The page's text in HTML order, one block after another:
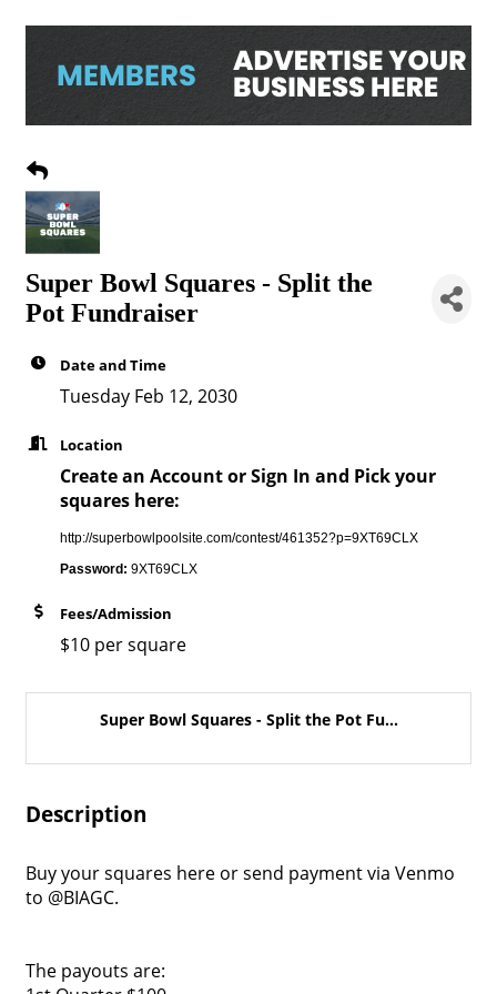
Super Bowl Squares - Split the
Pot Fundraiser
Date and Time
Tuesday Feb 12, 2030
Location
Create an Account or Sign In and Pick your
squares here:
http://superbowlpoolsite.com/contest/461352?p=9XT69CLX
Password: 9XT69CLX
Fees/Admission
$10 per square
Super Bowl Squares - Split the Pot Fu...
Description
Buy your squares here or send payment via Venmo
to @BIAGC.
The payouts are: